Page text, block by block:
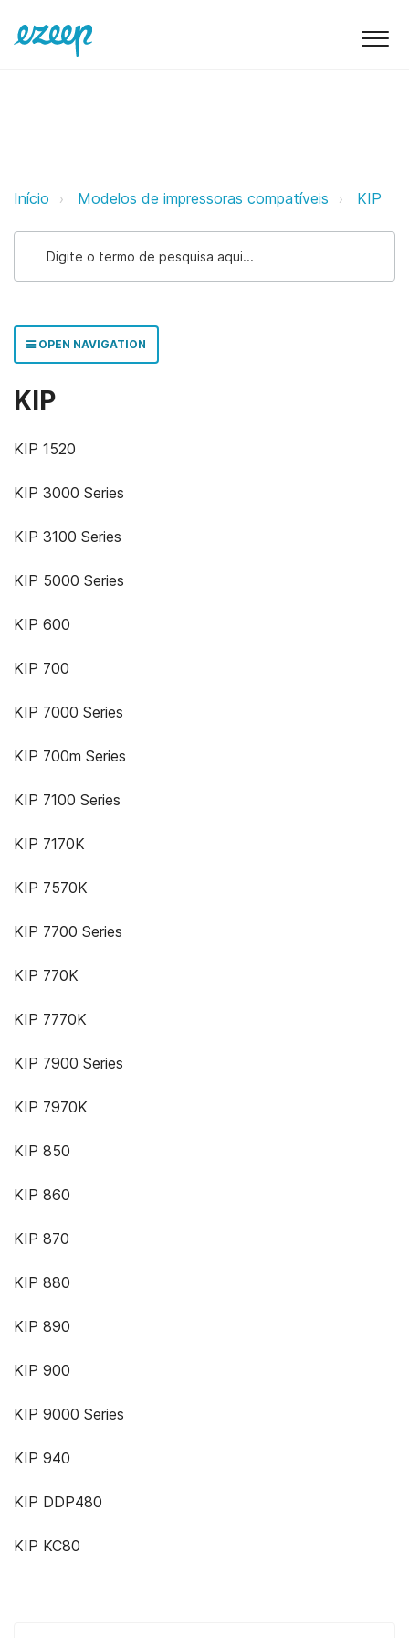
KIP ezeep Support Support
Início Modelos de impressoras compatíveis KIP
OPEN NAVIGATION
KIP
KIP 1520
KIP 3000 Series
KIP 3100 Series
KIP 5000 Series
KIP 600
KIP 700
KIP 7000 Series
KIP 700m Series
KIP 7100 Series
KIP 7170K
KIP 7570K
KIP 7700 Series
KIP 770K
KIP 7770K
KIP 7900 Series
KIP 7970K
KIP 850
KIP 860
KIP 870
KIP 880
KIP 890
KIP 900
KIP 9000 Series
KIP 940
KIP DDP480
KIP KC80